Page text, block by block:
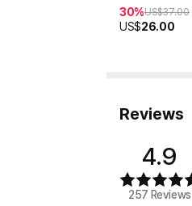
30%US$37.00
US$26.00
Reviews
4.9
257 Reviews